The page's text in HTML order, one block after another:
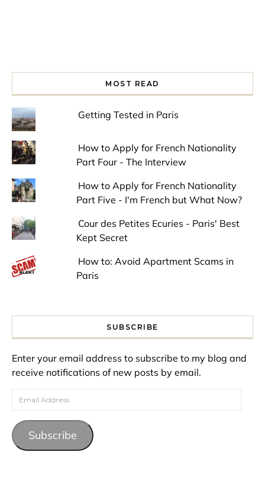
MOST READ
Getting Tested in Paris
How to Apply for French Nationality
Part Four - The Interview
How to Apply for French Nationality
Part Five - I'm French but What Now?
Cour des Petites Ecuries - Paris' Best
Kept Secret
How to: Avoid Apartment Scams in
Paris
SUBSCRIBE
Enter your email address to subscribe to my blog and
receive notifications of new posts by email.
Email Address
Subscribe